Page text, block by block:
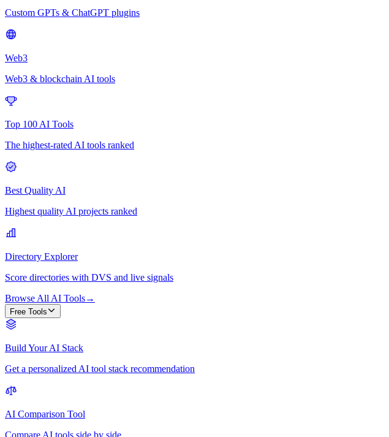
Custom GPTs & ChatGPT plugins
Web3
Web3 & blockchain AI tools
Top 100 AI Tools
The highest-rated AI tools ranked
Best Quality AI
Highest quality AI projects ranked
Directory Explorer
Score directories with DVS and live signals
Browse All AI Tools→
Free Tools
Build Your AI Stack
Get a personalized AI tool stack recommendation
AI Comparison Tool
Compare AI tools side by side